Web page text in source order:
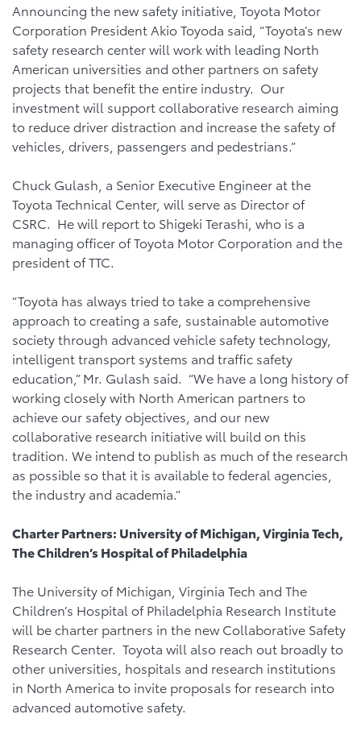
Announcing the new safety initiative, Toyota Motor
Corporation President Akio Toyoda said, “Toyota’s new
safety research center will work with leading North
American universities and other partners on safety
projects that benefit the entire industry. Our
investment will support collaborative research aiming
to reduce driver distraction and increase the safety of
vehicles, drivers, passengers and pedestrians.”
Chuck Gulash, a Senior Executive Engineer at the
Toyota Technical Center, will serve as Director of
CSRC. He will report to Shigeki Terashi, who is a
managing officer of Toyota Motor Corporation and the
president of TTC.
“Toyota has always tried to take a comprehensive
approach to creating a safe, sustainable automotive
society through advanced vehicle safety technology,
intelligent transport systems and traffic safety
education,” Mr. Gulash said. “We have a long history of
working closely with North American partners to
achieve our safety objectives, and our new
collaborative research initiative will build on this
tradition. We intend to publish as much of the research
as possible so that it is available to federal agencies,
the industry and academia.”
Charter Partners: University of Michigan, Virginia Tech,
The Children’s Hospital of Philadelphia
The University of Michigan, Virginia Tech and The
Children’s Hospital of Philadelphia Research Institute
will be charter partners in the new Collaborative Safety
Research Center. Toyota will also reach out broadly to
other universities, hospitals and research institutions
in North America to invite proposals for research into
advanced automotive safety.